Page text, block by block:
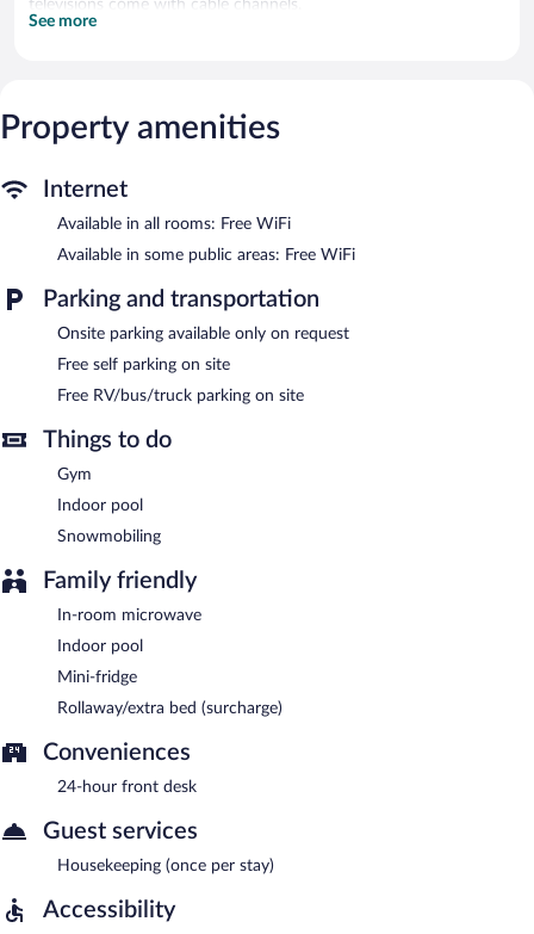
televisions come with cable channels.
Bathrooms include shower/tub combinations and
Recreational amenities at the hotel include an indoor pool and a
The recreational activities listed below are available either on site
Travelodge by Wyndham Gaylord features an indoor pool and a
wireless Internet access. Onsite self parking is complimentary.
Travelodge by Wyndham Gaylord is a smoke-free property.
See more
Property amenities
Internet
Available in all rooms: Free WiFi
Available in some public areas: Free WiFi
Parking and transportation
Onsite parking available only on request
Free self parking on site
Free RV/bus/truck parking on site
Things to do
Gym
Indoor pool
Snowmobiling
Family friendly
In-room microwave
Indoor pool
Mini-fridge
Rollaway/extra bed (surcharge)
Conveniences
24-hour front desk
Guest services
Housekeeping (once per stay)
Accessibility